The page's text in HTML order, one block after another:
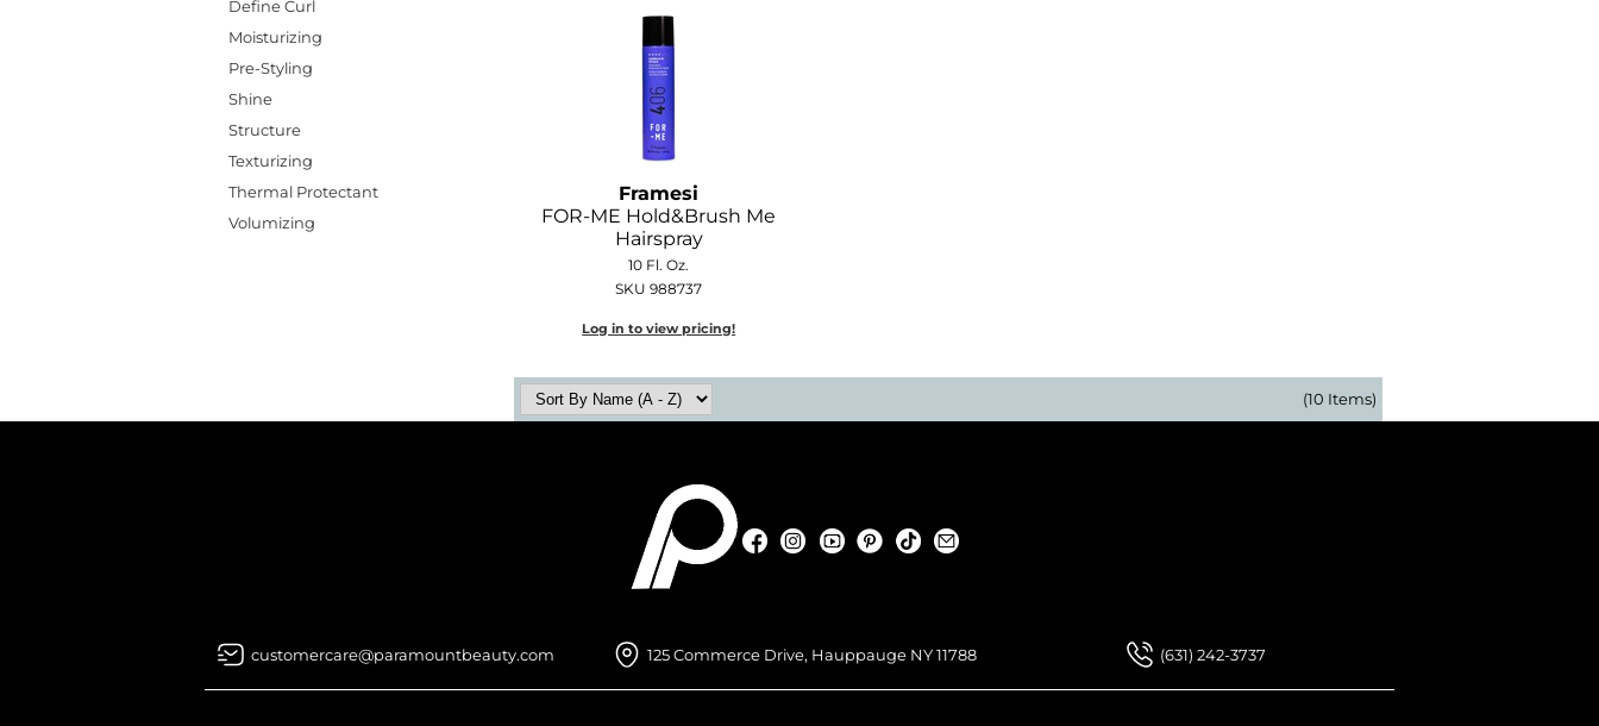
Define Curl
Moisturizing
Pre-Styling
Shine
Structure
Texturizing
Thermal Protectant
Volumizing
Framesi
FOR-ME Hold&Brush Me
Hairspray
10 Fl. Oz.
SKU 988737
Log in to view pricing!
(10 Items)
FacebookInstagramYouTubePinterest
TikTok
(631) 242-3737
customercare@paramountbeauty.com 125 Commerce Drive, Hauppauge NY 11788